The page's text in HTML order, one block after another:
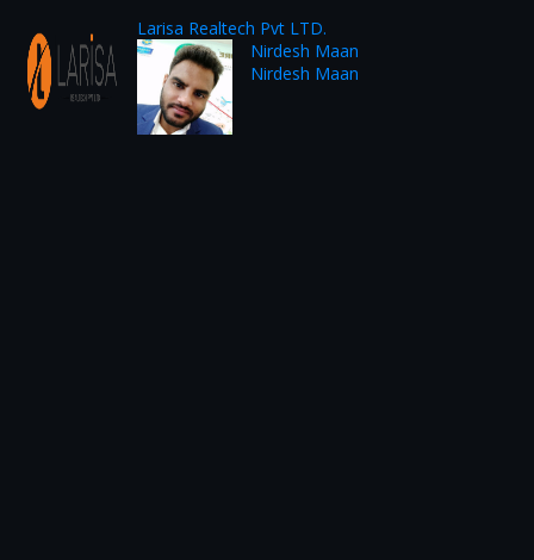
Larisa Realtech Pvt LTD.
Nirdesh Maan
Nirdesh Maan